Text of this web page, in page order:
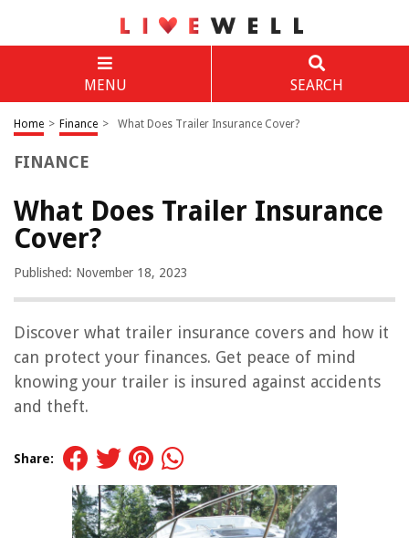
MENU SEARCH
Home > Finance > What Does Trailer Insurance Cover?
FINANCE
What Does Trailer Insurance
Cover?
Published: November 18, 2023
Discover what trailer insurance covers and how it
can protect your finances. Get peace of mind
knowing your trailer is insured against accidents
and theft.
Share: